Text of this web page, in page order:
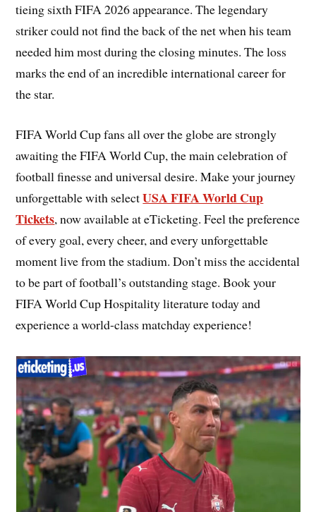
tieing sixth FIFA 2026 appearance. The legendary
striker could not find the back of the net when his team
needed him most during the closing minutes. The loss
marks the end of an incredible international career for
the star.
FIFA World Cup fans all over the globe are strongly
awaiting the FIFA World Cup, the main celebration of
football finesse and universal desire. Make your journey
unforgettable with selectUSA FIFA World Cup
Tickets, now available at eTicketing. Feel the preference
of every goal, every cheer, and every unforgettable
moment live from the stadium. Don’t miss the accidental
to be part of football’s outstanding stage. Book your
FIFA World Cup Hospitality literature today and
experience a world-class matchday experience!